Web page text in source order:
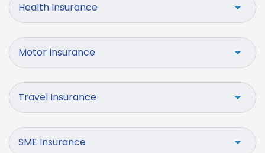
Health Insurance
Motor Insurance
Travel Insurance
SME Insurance